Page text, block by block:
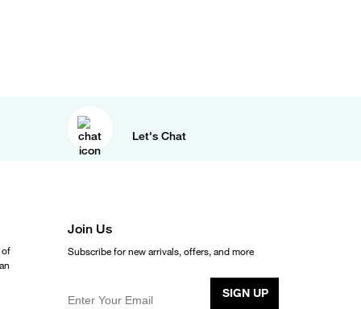
Let's Chat
of
Join Us
Subscribe for new arrivals, offers, and more
Enter Your Email
SIGN UP